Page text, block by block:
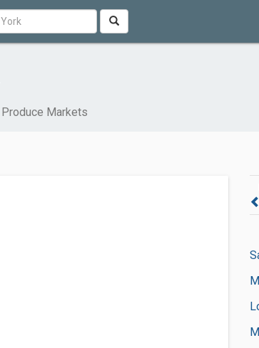
Produce Markets